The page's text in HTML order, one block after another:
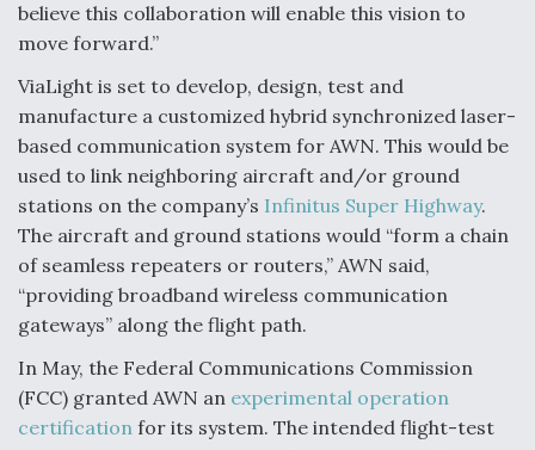
believe this collaboration will enable this vision to
move forward.”
ViaLight is set to develop, design, test and
manufacture a customized hybrid synchronized laser-
based communication system for AWN. This would be
used to link neighboring aircraft and/or ground
stations on the company’s Infinitus Super Highway.
The aircraft and ground stations would “form a chain
of seamless repeaters or routers,” AWN said,
“providing broadband wireless communication
gateways” along the flight path.
In May, the Federal Communications Commission
(FCC) granted AWN an experimental operation
certification for its system. The intended flight-test